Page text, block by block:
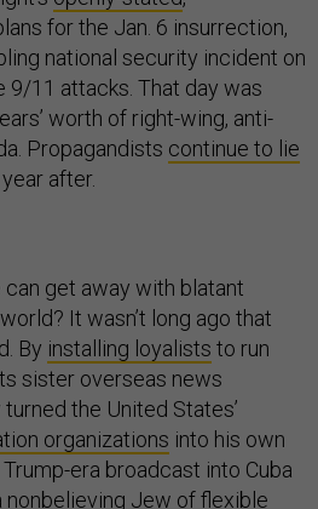
for the Jan. 6 insurrection,
national security incident on
9/11 attacks. That day was
worth of right-wing, anti-
Propagandists continue to lie
after.
can get away with blatant
It wasn’t long ago that
By installing loyalists to run
sister overseas news
the United States’
organizations into his own
era broadcast into Cuba
nonbelieving Jew of flexible